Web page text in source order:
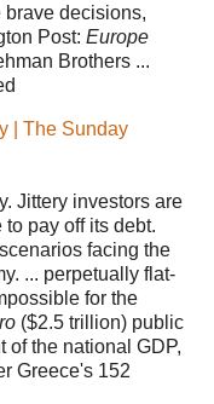
brave decisions,
Post: Europe
Brothers ...
| The Sunday
Jittery investors are
pay off its debt.
facing the
... perpetually flat-
for the
($2.5 trillion) public
of the national GDP,
Greece's 152